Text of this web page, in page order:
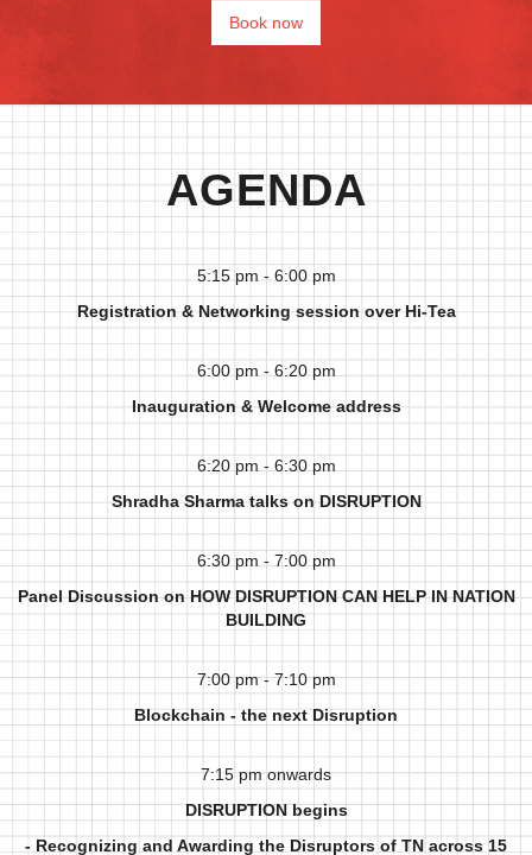
Book now
AGENDA
5:15 pm - 6:00 pm
Registration & Networking session over Hi-Tea
6:00 pm - 6:20 pm
Inauguration & Welcome address
6:20 pm - 6:30 pm
Shradha Sharma talks on DISRUPTION
6:30 pm - 7:00 pm
Panel Discussion on HOW DISRUPTION CAN HELP IN NATION
BUILDING
7:00 pm - 7:10 pm
Blockchain - the next Disruption
7:15 pm onwards
DISRUPTION begins
- Recognizing and Awarding the Disruptors of TN across 15